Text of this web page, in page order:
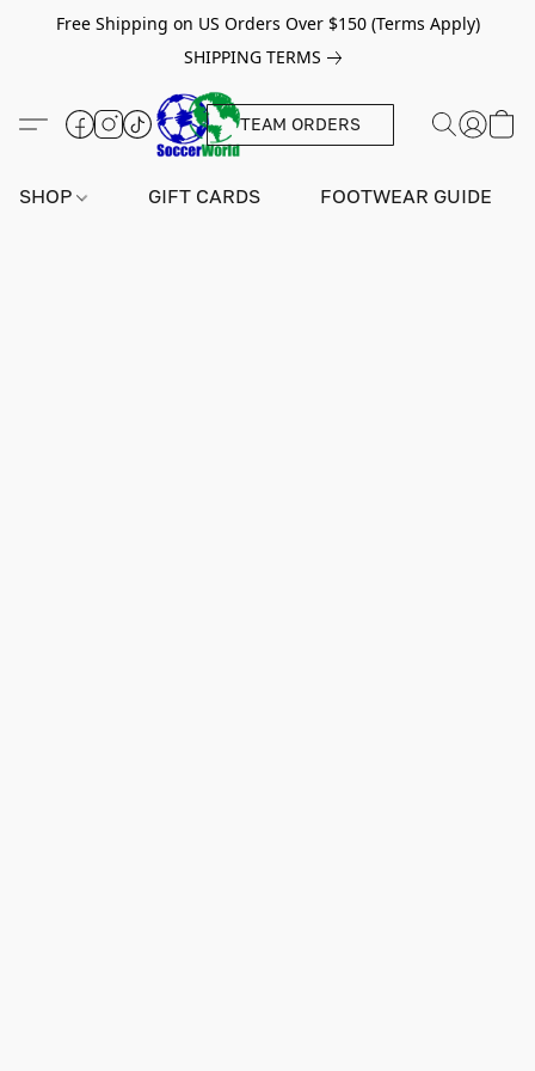
Free Shipping on US Orders Over $150 (Terms Apply)
SHIPPING TERMS
TEAM ORDERS
SHOP GIFT CARDS FOOTWEAR GUIDE